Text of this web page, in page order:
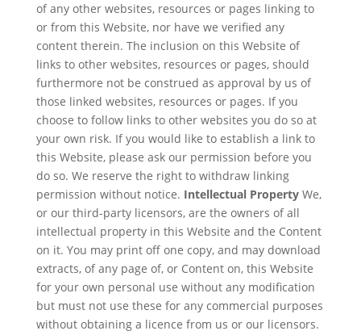
of any other websites, resources or pages linking to
or from this Website, nor have we verified any
content therein. The inclusion on this Website of
links to other websites, resources or pages, should
furthermore not be construed as approval by us of
those linked websites, resources or pages. If you
choose to follow links to other websites you do so at
your own risk. If you would like to establish a link to
this Website, please ask our permission before you
do so. We reserve the right to withdraw linking
permission without notice. Intellectual PropertyWe,
or our third-party licensors, are the owners of all
intellectual property in this Website and the Content
on it. You may print off one copy, and may download
extracts, of any page of, or Content on, this Website
for your own personal use without any modification
but must not use these for any commercial purposes
without obtaining a licence from us or our licensors.